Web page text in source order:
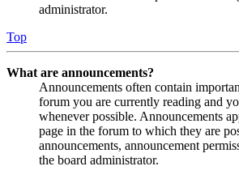
administrator.
Top
What are announcements?
Announcements often contain
forum you are currently reading and
whenever possible. Announcements
page in the forum to which they are
announcements, announcement
the board administrator.